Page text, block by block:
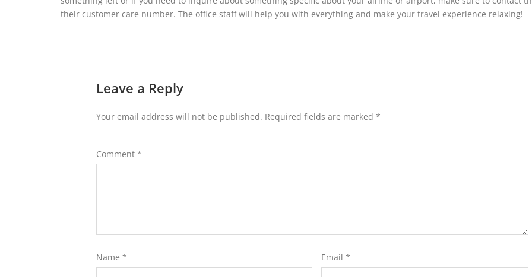
their customer care number. The office staff will help you with everything and make your travel experience relaxing!
Leave a Reply
Your email address will not be published. Required fields are marked *
Comment *
Name * Email *